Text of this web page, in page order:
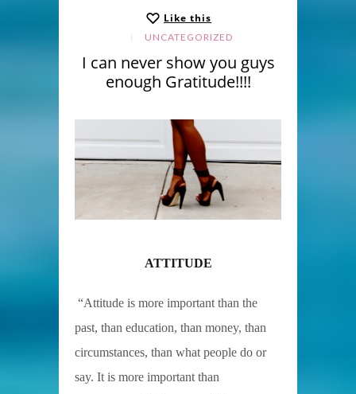
Like this
UNCATEGORIZED
I can never show you guys
enough Gratitude!!!!
ATTITUDE
“Attitude is more important than the
past, than education, than money, than
circumstances, than what people do or
say. It is more important than